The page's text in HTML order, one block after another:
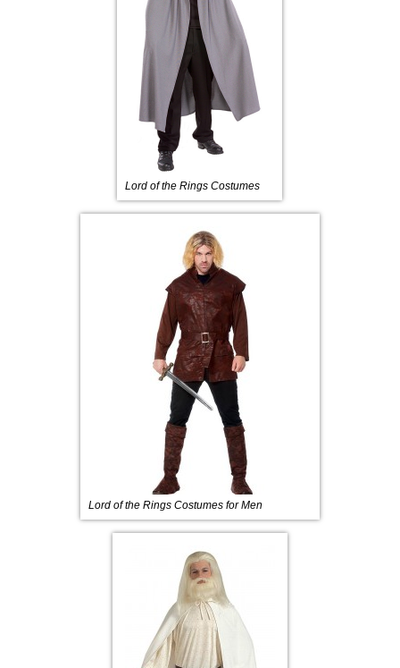
Lord of the Rings Costumes
Lord of the Rings Costumes for Men